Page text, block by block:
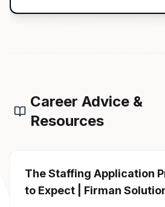
Career Advice &
Resources
The Staffing Application
to Expect | Firman